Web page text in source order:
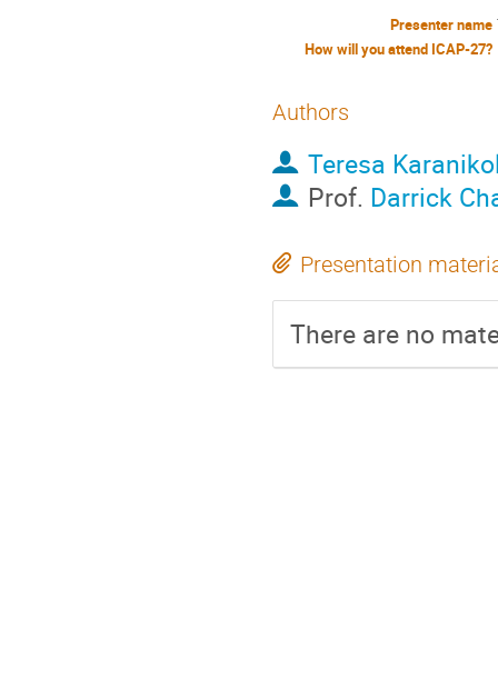
Presenter name
How will you attend ICAP-27?
Authors
Teresa
Prof. Darrick
Presentation
There are no